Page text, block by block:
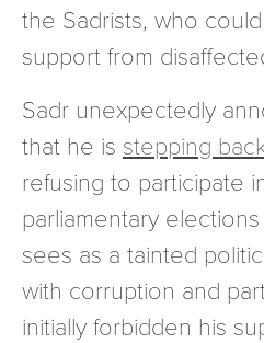
the Sadrists, who
support from
Sadr unexpectedly
that he is stepping
refusing to participate
parliamentary
sees as a tainted
with corruption and
initially forbidden his